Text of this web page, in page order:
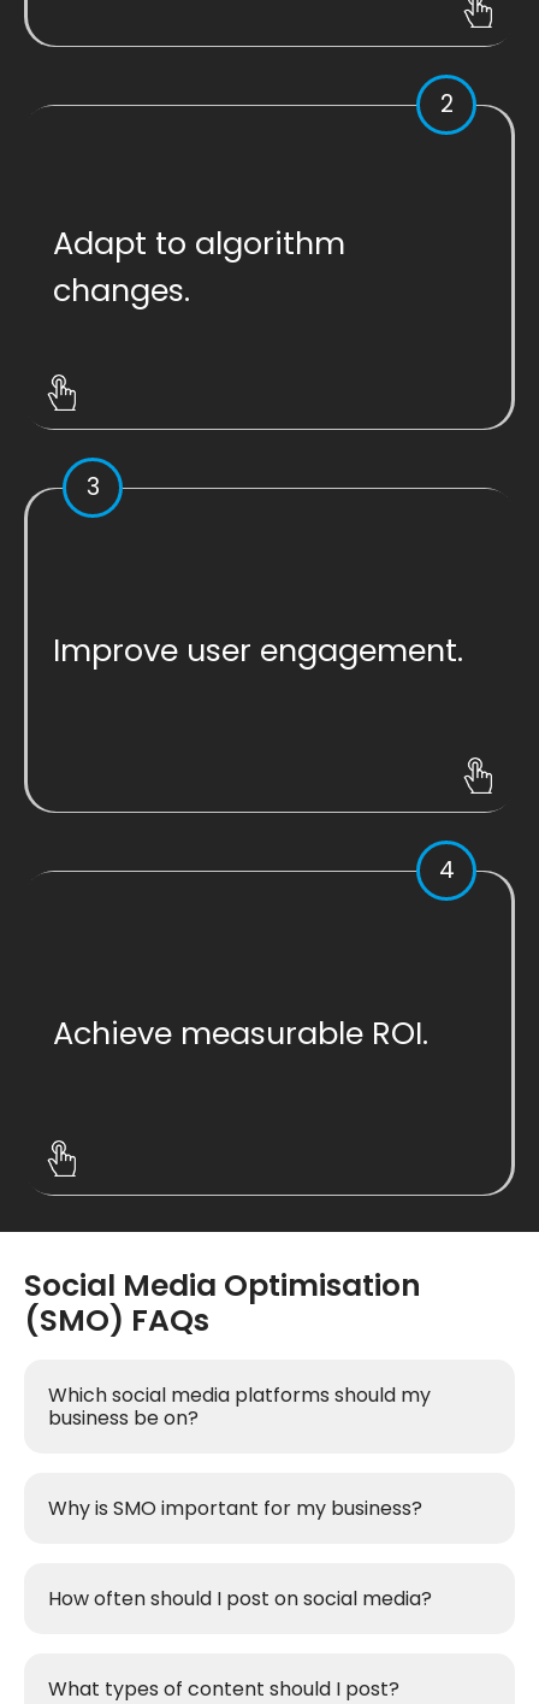
2
Adapt to algorithm
changes.
3
Improve user engagement.
4
Achieve measurable ROI.
Social Media Optimisation
(SMO) FAQs
Which social media platforms should my
business be on?
Why is SMO important for my business?
How often should I post on social media?
What types of content should I post?